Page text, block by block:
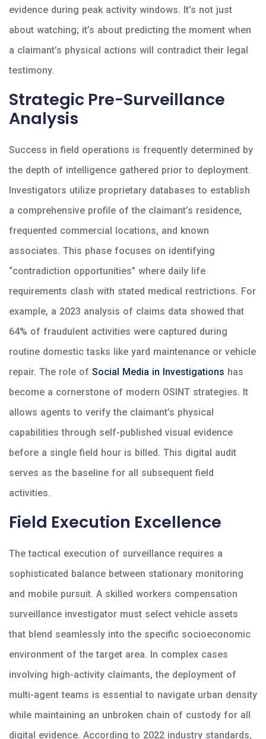
evidence during peak activity windows. It’s not just
about watching; it’s about predicting the moment when
a claimant’s physical actions will contradict their legal
testimony.
Strategic Pre-Surveillance
Analysis
Success in field operations is frequently determined by
the depth of intelligence gathered prior to deployment.
Investigators utilize proprietary databases to establish
a comprehensive profile of the claimant’s residence,
frequented commercial locations, and known
associates. This phase focuses on identifying
“contradiction opportunities” where daily life
requirements clash with stated medical restrictions. For
example, a 2023 analysis of claims data showed that
64% of fraudulent activities were captured during
routine domestic tasks like yard maintenance or vehicle
repair. The role of Social Media in Investigations has
become a cornerstone of modern OSINT strategies. It
allows agents to verify the claimant’s physical
capabilities through self-published visual evidence
before a single field hour is billed. This digital audit
serves as the baseline for all subsequent field
activities.
Field Execution Excellence
The tactical execution of surveillance requires a
sophisticated balance between stationary monitoring
and mobile pursuit. A skilled workers compensation
surveillance investigator must select vehicle assets
that blend seamlessly into the specific socioeconomic
environment of the target area. In complex cases
involving high-activity claimants, the deployment of
multi-agent teams is essential to navigate urban density
while maintaining an unbroken chain of custody for all
digital evidence. According to 2022 industry standards,